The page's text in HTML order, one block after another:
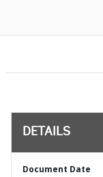
DETAILS
Document Date